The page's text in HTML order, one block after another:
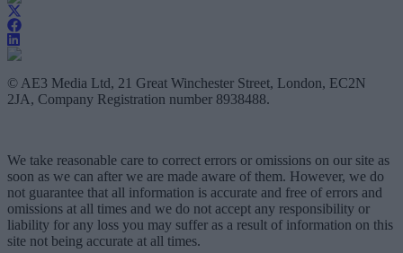
© AE3 Media Ltd, 21 Great Winchester Street, London, EC2N
2JA, Company Registration number 8938488.
We take reasonable care to correct errors or omissions on our site as
soon as we can after we are made aware of them. However, we do
not guarantee that all information is accurate and free of errors and
omissions at all times and we do not accept any responsibility or
liability for any loss you may suffer as a result of information on this
site not being accurate at all times.